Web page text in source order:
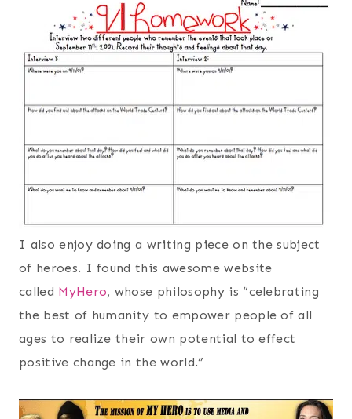
I also enjoy doing a writing piece on the subject
of heroes. I found this awesome website
called MyHero, whose philosophy is “celebrating
the best of humanity to empower people of all
ages to realize their own potential to effect
positive change in the world.”